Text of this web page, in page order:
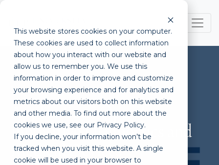
This website stores cookies on your computer.
These cookies are used to collect information
about how you interact with our website and
allow us to remember you. We use this
information in order to improve and customize
your browsing experience and for analytics and
metrics about our visitors both on this website
and other media. To find out more about the
cookies we use, see our Privacy Policy.
If you decline, your information won’t be
tracked when you visit this website. A single
cookie will be used in your browser to
Applications Open for
Innovative Diagnostics and
Medical Devices